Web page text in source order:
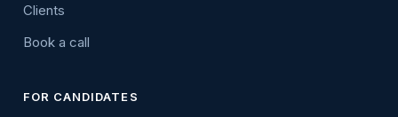
Clients
Book a call
FOR CANDIDATES